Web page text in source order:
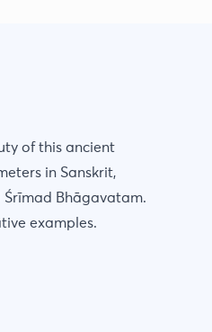
of this ancient
in Sanskrit,
Bhāgavatam.
examples.